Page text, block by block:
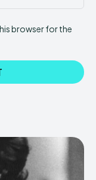
browser for the